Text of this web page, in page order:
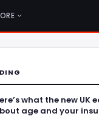
what the new UK
age and your